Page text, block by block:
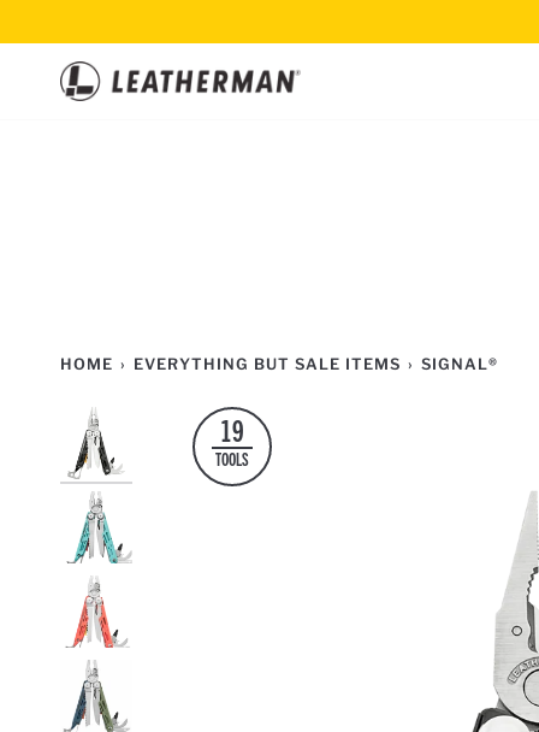
to
HOME › EVERYTHING BUT SALE ITEMS › SIGNAL®
19
TOOLS